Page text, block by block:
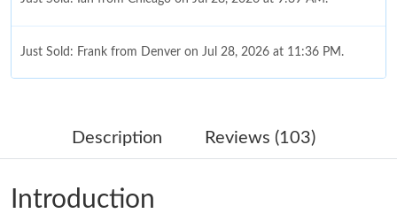
Just Sold: Frank from Denver on Jul 28, 2026 at 11:36 PM.
Just Sold: Dana from Cleveland on May 13, 2026 at 3:58 PM.
Just Sold: Grace from Nashville on May 30, 2026 at 12:12 PM.
Description Reviews (103)
Introduction